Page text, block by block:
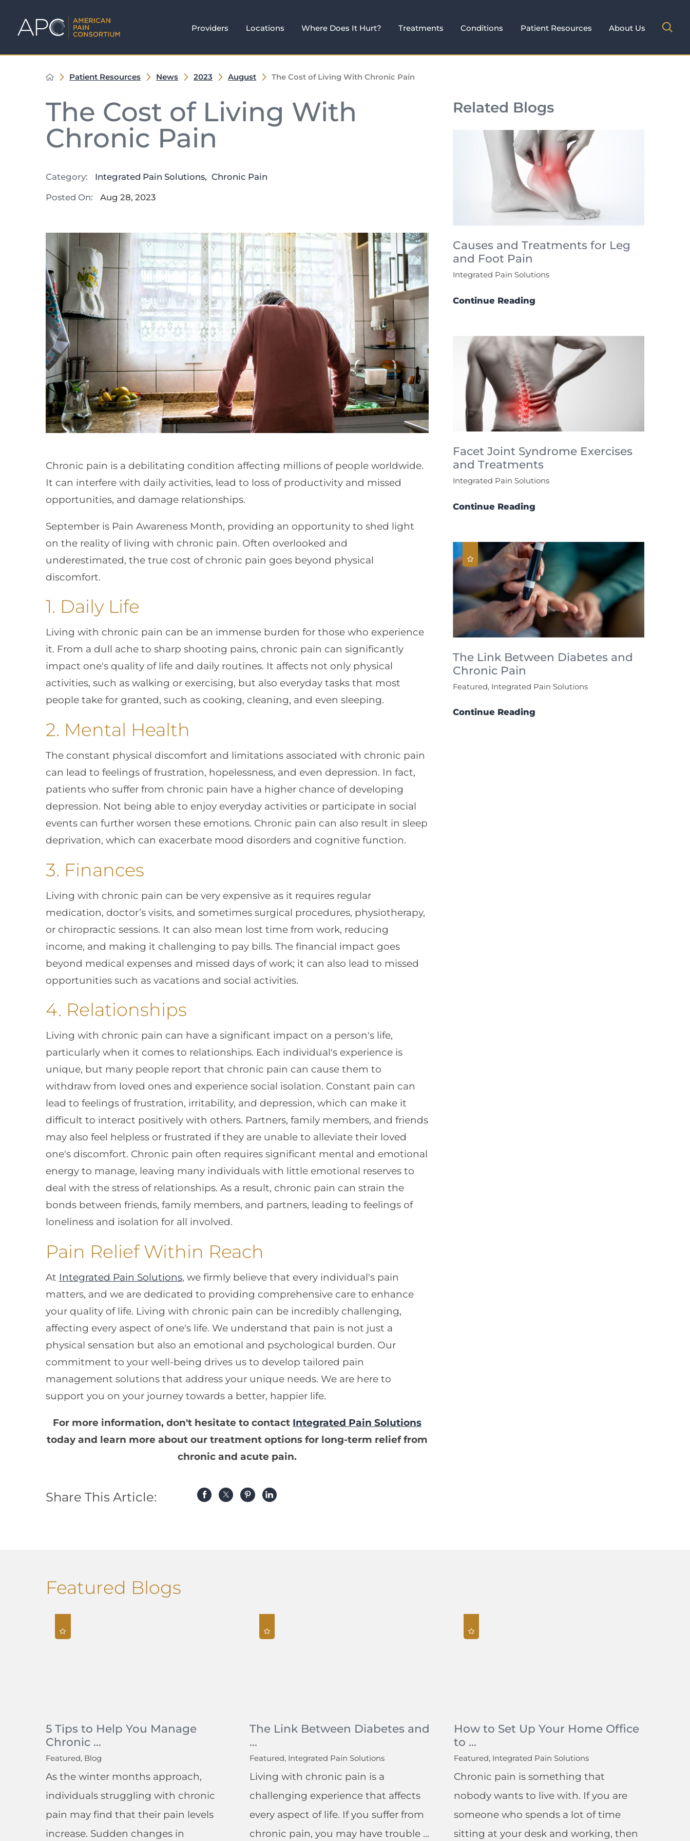
Providers Locations Where Does It Hurt? Treatments Conditions Patient Resources About Us
Patient Resources News 2023 August The Cost of Living With Chronic Pain
The Cost of Living With
Chronic Pain
Category: Integrated Pain Solutions, Chronic Pain
Posted On:
Aug 28, 2023
Chronic pain is a debilitating condition affecting millions of people worldwide.
It can interfere with daily activities, lead to loss of productivity and missed
opportunities, and damage relationships.
September is Pain Awareness Month, providing an opportunity to shed light
on the reality of living with chronic pain. Often overlooked and
underestimated, the true cost of chronic pain goes beyond physical
discomfort.
1. Daily Life
Living with chronic pain can be an immense burden for those who experience
it. From a dull ache to sharp shooting pains, chronic pain can significantly
impact one's quality of life and daily routines. It affects not only physical
activities, such as walking or exercising, but also everyday tasks that most
people take for granted, such as cooking, cleaning, and even sleeping.
2. Mental Health
The constant physical discomfort and limitations associated with chronic pain
can lead to feelings of frustration, hopelessness, and even depression. In fact,
patients who suffer from chronic pain have a higher chance of developing
depression. Not being able to enjoy everyday activities or participate in social
events can further worsen these emotions. Chronic pain can also result in sleep
deprivation, which can exacerbate mood disorders and cognitive function.
3. Finances
Living with chronic pain can be very expensive as it requires regular
medication, doctor’s visits, and sometimes surgical procedures, physiotherapy,
or chiropractic sessions. It can also mean lost time from work, reducing
income, and making it challenging to pay bills. The financial impact goes
beyond medical expenses and missed days of work; it can also lead to missed
opportunities such as vacations and social activities.
4. Relationships
Living with chronic pain can have a significant impact on a person's life,
particularly when it comes to relationships. Each individual's experience is
unique, but many people report that chronic pain can cause them to
withdraw from loved ones and experience social isolation. Constant pain can
lead to feelings of frustration, irritability, and depression, which can make it
difficult to interact positively with others. Partners, family members, and friends
may also feel helpless or frustrated if they are unable to alleviate their loved
one's discomfort. Chronic pain often requires significant mental and emotional
energy to manage, leaving many individuals with little emotional reserves to
deal with the stress of relationships. As a result, chronic pain can strain the
bonds between friends, family members, and partners, leading to feelings of
loneliness and isolation for all involved.
Pain Relief Within Reach
At Integrated Pain Solutions, we firmly believe that every individual's pain
matters, and we are dedicated to providing comprehensive care to enhance
your quality of life. Living with chronic pain can be incredibly challenging,
affecting every aspect of one's life. We understand that pain is not just a
physical sensation but also an emotional and psychological burden. Our
commitment to your well-being drives us to develop tailored pain
management solutions that address your unique needs. We are here to
support you on your journey towards a better, happier life.
For more information, don't hesitate to contact Integrated Pain Solutions
today and learn more about our treatment options for long-term relief from
chronic and acute pain.
Share This Article:
Related Blogs
Causes and Treatments for Leg
and Foot Pain
Integrated Pain Solutions
Continue Reading
Facet Joint Syndrome Exercises
and Treatments
Integrated Pain Solutions
Continue Reading
The Link Between Diabetes and
Chronic Pain
Featured, Integrated Pain Solutions
Continue Reading
Featured Blogs
5 Tips to Help You Manage
Chronic ...
Featured, Blog
As the winter months approach,
individuals struggling with chronic
pain may find that their pain levels
increase. Sudden changes in
The Link Between Diabetes and
...
Featured, Integrated Pain Solutions
Living with chronic pain is a
challenging experience that affects
every aspect of life. If you suffer from
chronic pain, you may have trouble ...
How to Set Up Your Home Office
to ...
Featured, Integrated Pain Solutions
Chronic pain is something that
nobody wants to live with. If you are
someone who spends a lot of time
sitting at your desk and working, then